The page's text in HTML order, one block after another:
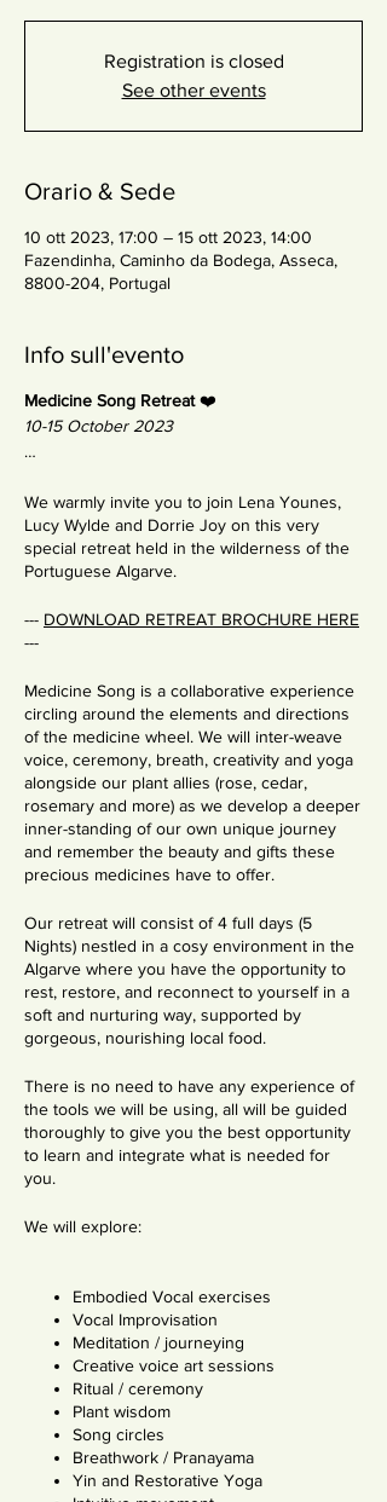
Registration is closed
See other events
Orario & Sede
10 ott 2023, 17:00 – 15 ott 2023, 14:00
Fazendinha, Caminho da Bodega, Asseca,
8800-204, Portugal
Info sull'evento
Medicine Song Retreat❤️
10-15 October 2023
…
We warmly invite you to join Lena Younes,
Lucy Wylde and Dorrie Joy on this very
special retreat held in the wilderness of the
Portuguese Algarve.
--- DOWNLOAD RETREAT BROCHURE HERE
---
Medicine Song is a collaborative experience
circling around the elements and directions
of the medicine wheel. We will inter-weave
voice, ceremony, breath, creativity and yoga
alongside our plant allies (rose, cedar,
rosemary and more) as we develop a deeper
inner-standing of our own unique journey
and remember the beauty and gifts these
precious medicines have to offer.
Our retreat will consist of 4 full days (5
Nights) nestled in a cosy environment in the
Algarve where you have the opportunity to
rest, restore, and reconnect to yourself in a
soft and nurturing way, supported by
gorgeous, nourishing local food.
There is no need to have any experience of
the tools we will be using, all will be guided
thoroughly to give you the best opportunity
to learn and integrate what is needed for
you.
We will explore:
Embodied Vocal exercises
Vocal Improvisation
Meditation / journeying
Creative voice art sessions
Ritual / ceremony
Plant wisdom
Song circles
Breathwork / Pranayama
Yin and Restorative Yoga